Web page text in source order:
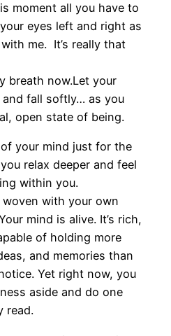
moment all you have to
eyes left and right as
me. It’s really that
breath now.Let your
fall softly… as you
open state of being.
your mind just for the
relax deeper and feel
within you.
with your own
mind is alive. It’s rich,
of holding more
and memories than
Yet right now, you
aside and do one
read.